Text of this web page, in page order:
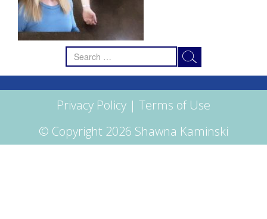
Search
for:
Privacy Policy | Terms of Use
© Copyright 2026 Shawna Kaminski